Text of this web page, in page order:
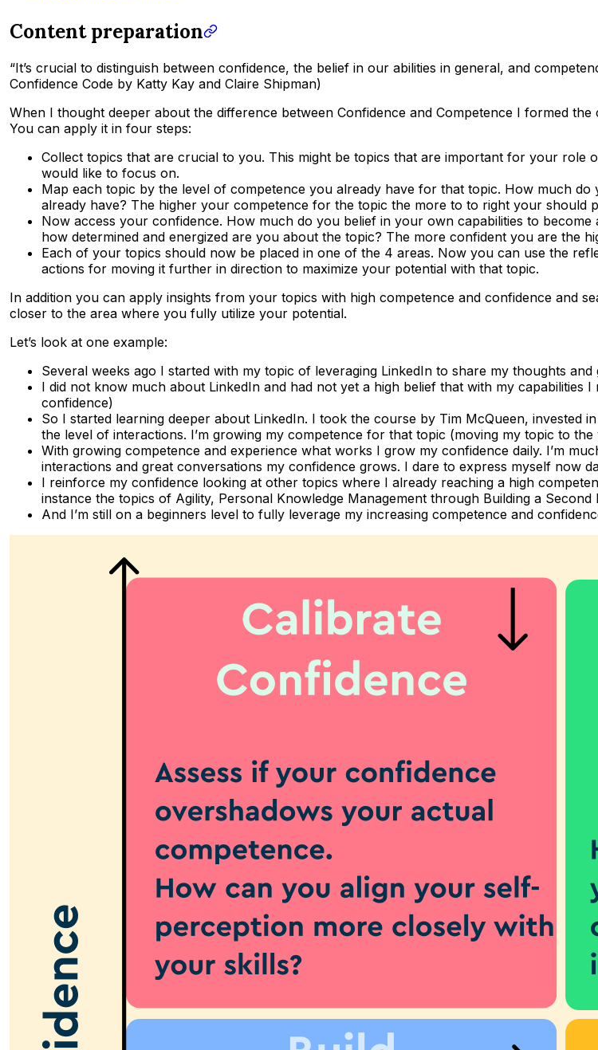
Content preparation
“It’s crucial to distinguish between confidence, the belief in our abilities in general, and
Confidence Code by Katty Kay and Claire Shipman)
When I thought deeper about the difference between Confidence and Competence I formed
You can apply it in four steps:
Collect topics that are crucial to you. This might be topics that are important for your
would like to focus on.
Map each topic by the level of competence you already have for that topic. How much
already have? The higher your competence for the topic the more to to right your should
Now access your confidence. How much do you belief in your own capabilities to
how determined and energized are you about the topic? The more confident you are the
Each of your topics should now be placed in one of the 4 areas. Now you can use the
actions for moving it further in direction to maximize your potential with that topic.
In addition you can apply insights from your topics with high competence and confidence and
closer to the area where you fully utilize your potential.
Let’s look at one example:
Several weeks ago I started with my topic of leveraging LinkedIn to share my thoughts
I did not know much about LinkedIn and had not yet a high belief that with my
confidence)
So I started learning deeper about LinkedIn. I took the course by Tim McQueen,
the level of interactions. I’m growing my competence for that topic (moving my topic to the
With growing competence and experience what works I grow my confidence daily. I’m
interactions and great conversations my confidence grows. I dare to express myself now
I reinforce my confidence looking at other topics where I already reaching a high
instance the topics of Agility, Personal Knowledge Management through Building a
And I’m still on a beginners level to fully leverage my increasing competence and